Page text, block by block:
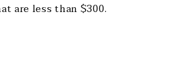
are less than $300.